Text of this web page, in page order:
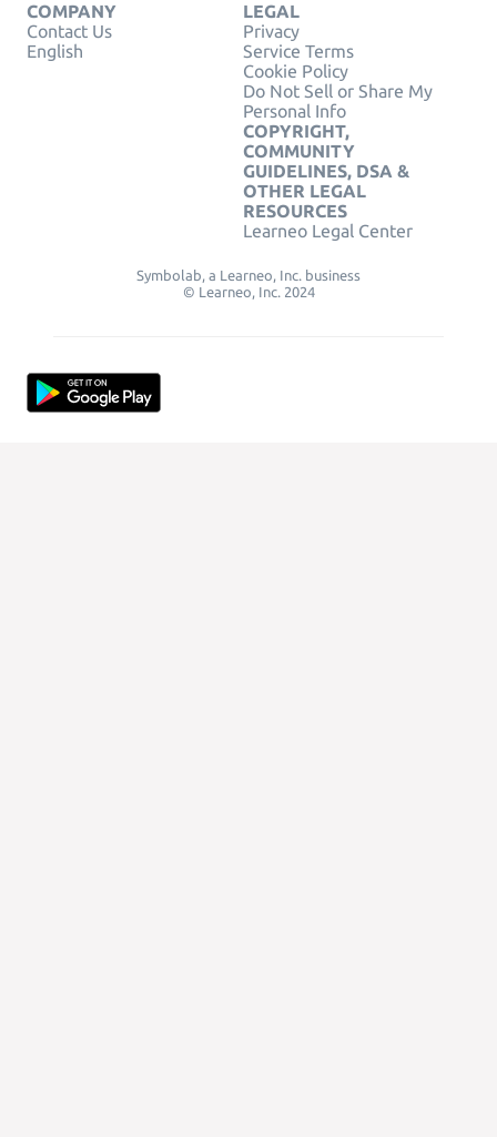
COMPANY
Contact Us
English
LEGAL
Privacy
Service Terms
Cookie Policy
Do Not Sell or Share My
Personal Info
COPYRIGHT,
COMMUNITY
GUIDELINES, DSA &
OTHER LEGAL
RESOURCES
Learneo Legal Center
Symbolab, a Learneo, Inc. business
© Learneo, Inc. 2024